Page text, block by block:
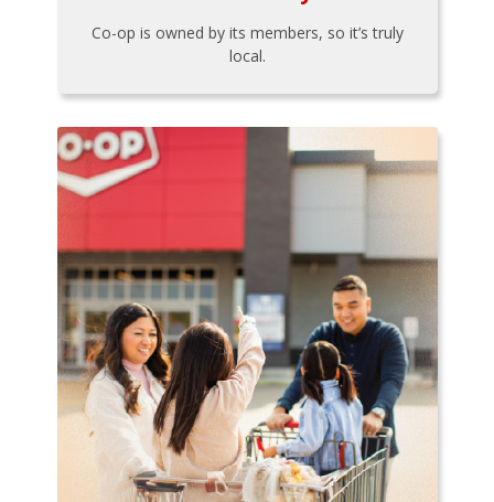
Co-op is owned by its members, so it’s truly
local.